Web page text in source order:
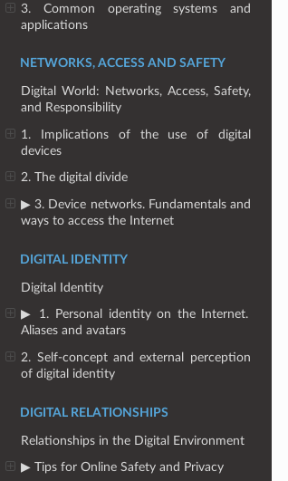
3. Common operating systems and
applications
NETWORKS, ACCESS AND SAFETY
Digital World: Networks, Access, Safety,
and Responsibility
1. Implications of the use of digital
devices
2. The digital divide
▶ 3. Device networks. Fundamentals and
ways to access the Internet
DIGITAL IDENTITY
Digital Identity
▶ 1. Personal identity on the Internet.
Aliases and avatars
2. Self-concept and external perception
of digital identity
DIGITAL RELATIONSHIPS
Relationships in the Digital Environment
▶ Tips for Online Safety and Privacy